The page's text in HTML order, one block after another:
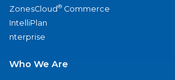
ZonesCloud® Commerce
IntelliPlan
nterprise
Who We Are